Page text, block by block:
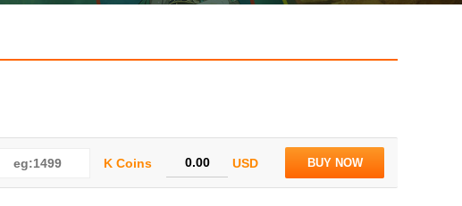
K Coins USD BUY NOW